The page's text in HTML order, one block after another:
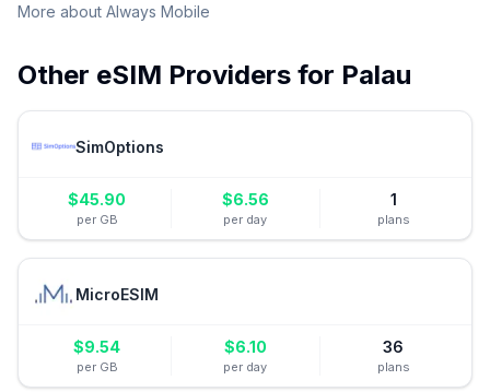
More about Always Mobile
Other eSIM Providers for Palau
SimOptions
$45.90
per GB
$6.56
per day
1
plans
MicroESIM
$9.54
per GB
$6.10
per day
36
plans